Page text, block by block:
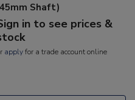
Shaft)
in to see prices &
applyfor a trade account online